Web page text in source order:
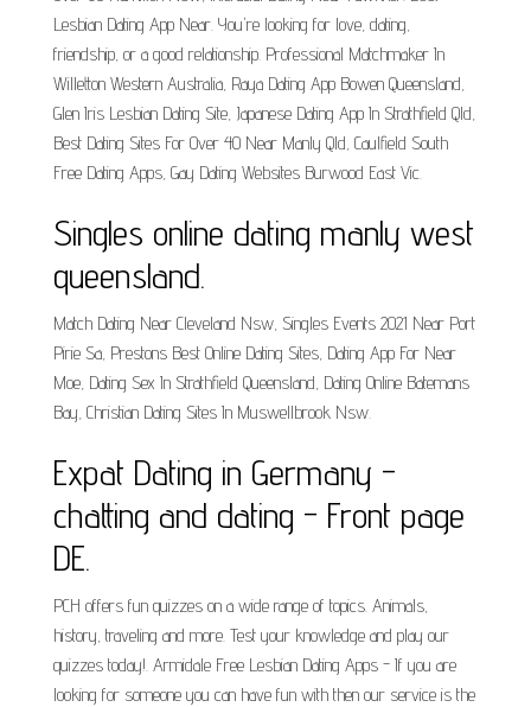
Lesbian Dating App Near. You're looking for love, dating,
friendship, or a good relationship. Professional Matchmaker In
Willetton Western Australia, Raya Dating App Bowen Queensland,
Glen Iris Lesbian Dating Site, Japanese Dating App In Strathfield Qld,
Best Dating Sites For Over 40 Near Manly Qld, Caulfield South
Free Dating Apps, Gay Dating Websites Burwood East Vic.
Singles online dating manly west
queensland.
Match Dating Near Cleveland Nsw, Singles Events 2021 Near Port
Pirie Sa, Prestons Best Online Dating Sites, Dating App For Near
Moe, Dating Sex In Strathfield Queensland, Dating Online Batemans
Bay, Christian Dating Sites In Muswellbrook Nsw.
Expat Dating in Germany -
chatting and dating - Front page
DE.
PCH offers fun quizzes on a wide range of topics. Animals,
history, traveling and more. Test your knowledge and play our
quizzes today!. Armidale Free Lesbian Dating Apps - If you are
looking for someone you can have fun with then our service is the